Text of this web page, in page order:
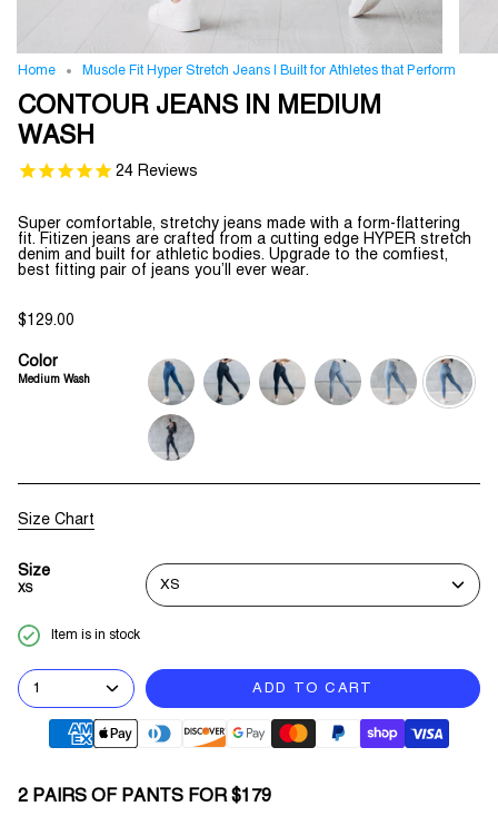
Home Muscle Fit Hyper Stretch Jeans | Built for Athletes that Perform
CONTOUR JEANS IN MEDIUM
WASH
24 Reviews
Super comfortable, stretchy jeans made with a form-flattering
fit. Fitizen jeans are crafted from a cutting edge HYPER stretch
denim and built for athletic bodies. Upgrade to the comfiest,
best fitting pair of jeans you’ll ever wear.
$129.00
Color
Medium Wash
deep-
blue
medium-
wash
Size Chart
Size
XS XS
Item is in stock
1 ADD TO CART
2 PAIRS OF PANTS FOR $179